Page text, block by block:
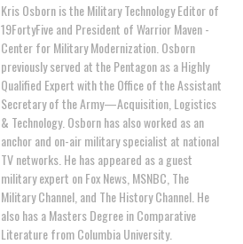
Kris Osborn is the Military Technology Editor of
19FortyFive and President of Warrior Maven -
Center for Military Modernization. Osborn
previously served at the Pentagon as a Highly
Qualified Expert with the Office of the Assistant
Secretary of the Army—Acquisition, Logistics
& Technology. Osborn has also worked as an
anchor and on-air military specialist at national
TV networks. He has appeared as a guest
military expert on Fox News, MSNBC, The
Military Channel, and The History Channel. He
also has a Masters Degree in Comparative
Literature from Columbia University.